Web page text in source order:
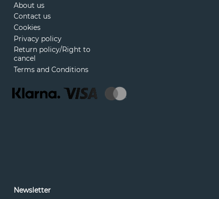
About us
Contact us
Cookies
Privacy policy
Return policy/Right to
cancel
Terms and Conditions
Newsletter